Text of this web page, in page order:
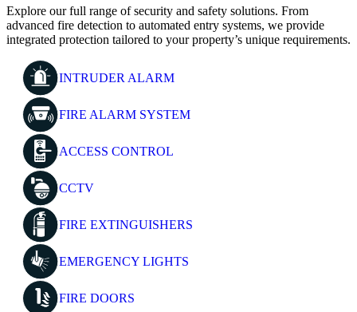
Explore our full range of security and safety solutions. From
advanced fire detection to automated entry systems, we provide
integrated protection tailored to your property’s unique requirements.
INTRUDER ALARM
FIRE ALARM SYSTEM
ACCESS CONTROL
CCTV
FIRE EXTINGUISHERS
EMERGENCY LIGHTS
FIRE DOORS